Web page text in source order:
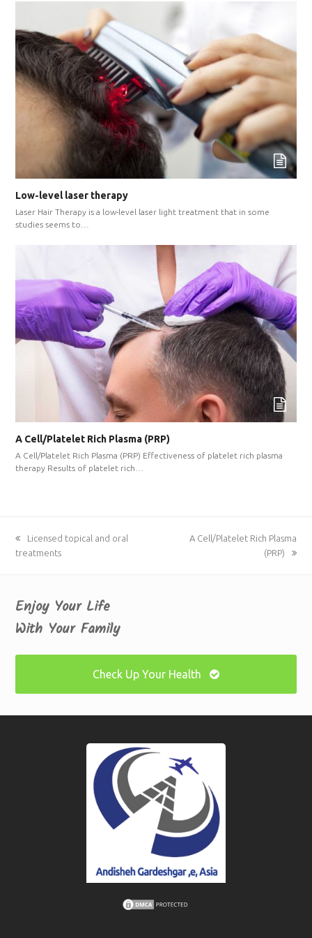
Low-level laser therapy
Laser Hair Therapy is a low-level laser light treatment that in some
studies seems to…
A Cell/Platelet Rich Plasma (PRP)
A Cell/Platelet Rich Plasma (PRP) Effectiveness of platelet rich plasma
therapy Results of platelet rich…
previous
post:
Licensed topical and oral
treatments
next
A Cell/Platelet Rich Plasma
(PRP)
Enjoy Your Life
With Your Family
Check Up Your Health